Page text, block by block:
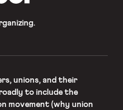
unions, and their
to include the
movement (why union